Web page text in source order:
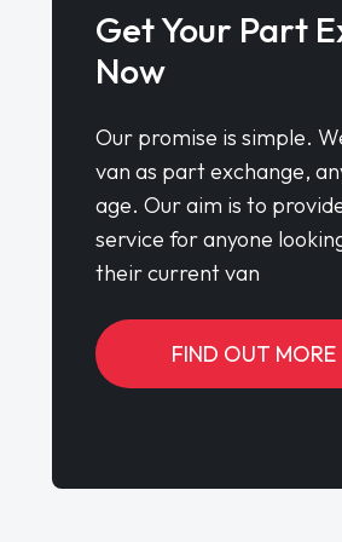
Get Your Part
Now
Our promise is simple.
van as part exchange,
age. Our aim is to
service for anyone
their current van
FIND OUT MORE